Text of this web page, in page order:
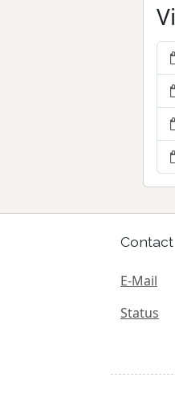
Contact
E-Mail
Status